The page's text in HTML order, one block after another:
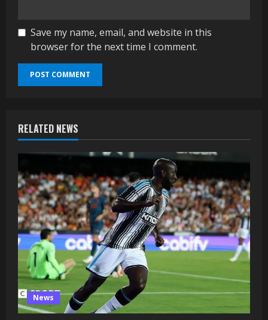
Save my name, email, and website in this
browser for the next time I comment.
RELATED NEWS
News